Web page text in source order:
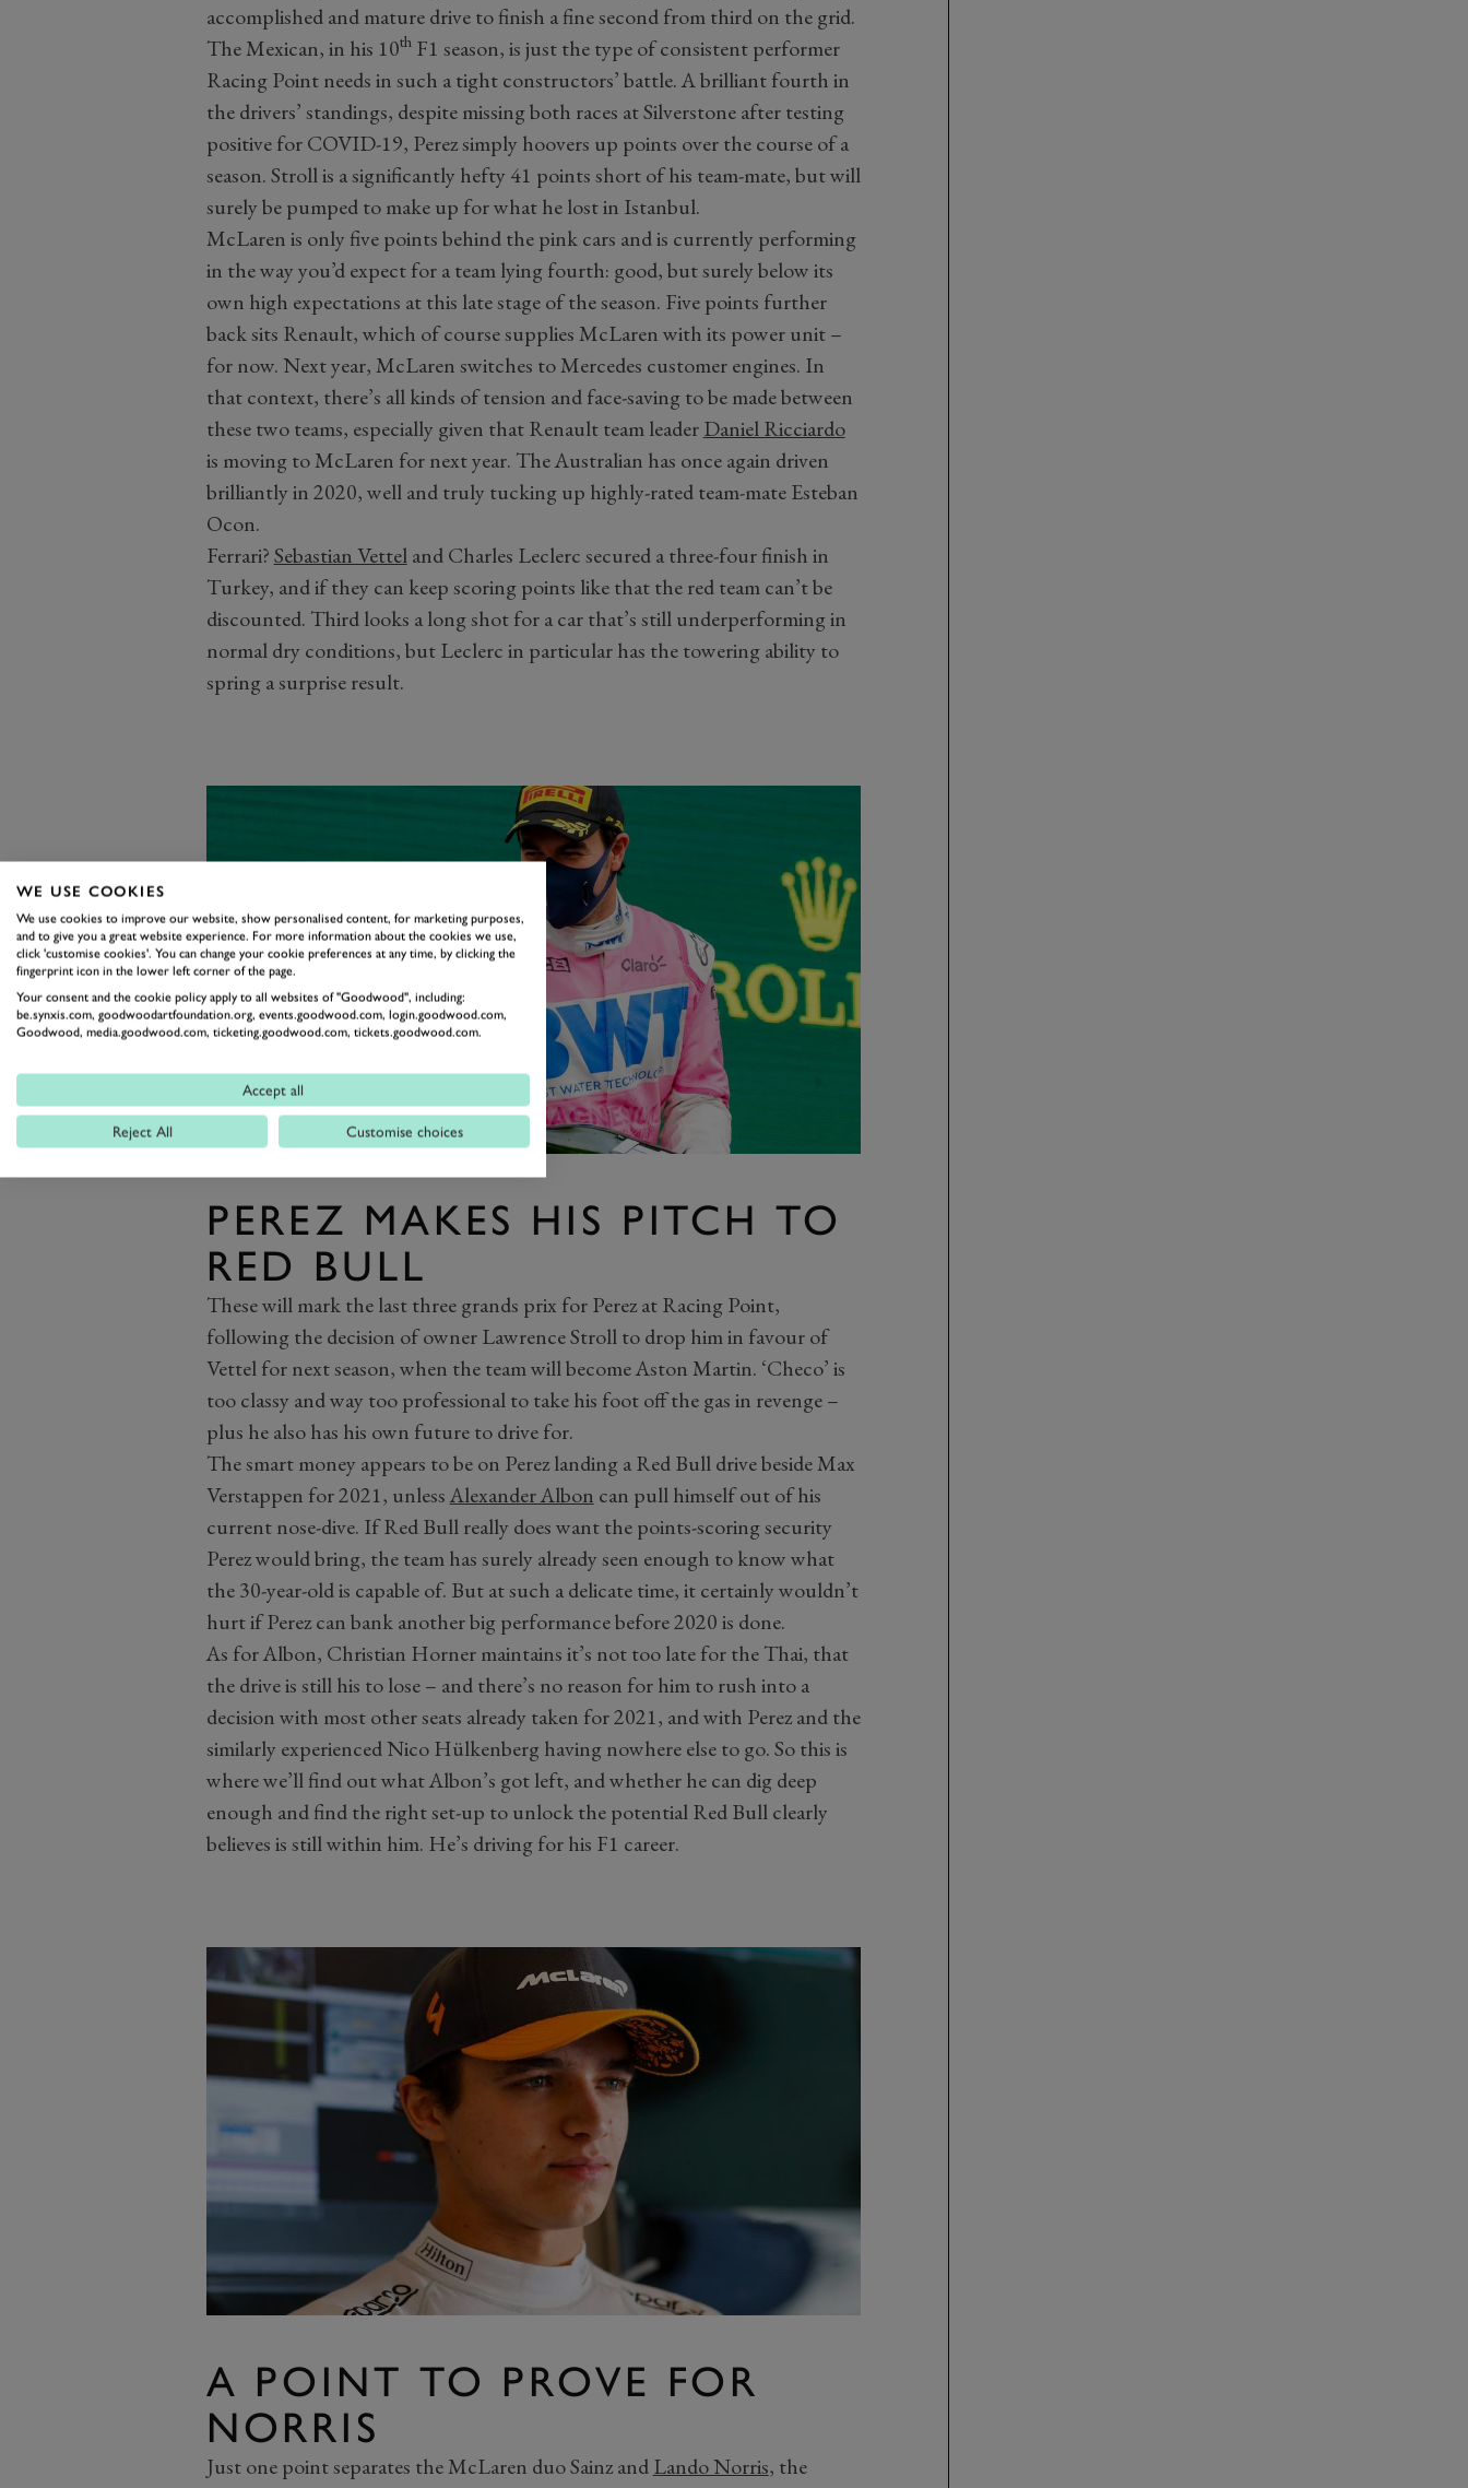
accomplished and mature drive to finish a fine second from third on the grid.
The Mexican, in his 10thF1 season, is just the type of consistent performer
Racing Point needs in such a tight constructors’ battle. A brilliant fourth in
the drivers’ standings, despite missing both races at Silverstone after testing
positive for COVID-19, Perez simply hoovers up points over the course of a
season. Stroll is a significantly hefty 41 points short of his team-mate, but will
surely be pumped to make up for what he lost in Istanbul.
McLaren is only five points behind the pink cars and is currently performing
in the way you’d expect for a team lying fourth: good, but surely below its
own high expectations at this late stage of the season. Five points further
back sits Renault, which of course supplies McLaren with its power unit –
for now. Next year, McLaren switches to Mercedes customer engines. In
that context, there’s all kinds of tension and face-saving to be made between
these two teams, especially given that Renault team leaderDaniel Ricciardo
is moving to McLaren for next year. The Australian has once again driven
brilliantly in 2020, well and truly tucking up highly-rated team-mate Esteban
Ocon.
Ferrari?Sebastian Vetteland Charles Leclerc secured a three-four finish in
Turkey, and if they can keep scoring points like that the red team can’t be
discounted. Third looks a long shot for a car that’s still underperforming in
normal dry conditions, but Leclerc in particular has the towering ability to
spring a surprise result.
PEREZ MAKES HIS PITCH TO
RED BULL
These will mark the last three grands prix for Perez at Racing Point,
following the decision of owner Lawrence Stroll to drop him in favour of
Vettel for next season, when the team will become Aston Martin. ‘Checo’ is
too classy and way too professional to take his foot off the gas in revenge –
plus he also has his own future to drive for.
The smart money appears to be on Perez landing a Red Bull drive beside Max
Verstappen for 2021, unlessAlexander Albon can pull himself out of his
current nose-dive. If Red Bull really does want the points-scoring security
Perez would bring, the team has surely already seen enough to know what
the 30-year-old is capable of. But at such a delicate time, it certainly wouldn’t
hurt if Perez can bank another big performance before 2020 is done.
As for Albon, Christian Horner maintains it’s not too late for the Thai, that
the drive is still his to lose – and there’s no reason for him to rush into a
decision with most other seats already taken for 2021, and with Perez and the
similarly experienced Nico Hülkenberg having nowhere else to go. So this is
where we’ll find out what Albon’s got left, and whether he can dig deep
enough and find the right set-up to unlock the potential Red Bull clearly
believes is still within him. He’s driving for his F1 career.
A POINT TO PROVE FOR
NORRIS
Just one point separates the McLaren duo Sainz andLando Norris, the
WE USE COOKIES
We use cookies to improve our website, show personalised content, for marketing purposes,
and to give you a great website experience. For more information about the cookies we use,
click 'customise cookies'. You can change your cookie preferences at any time, by clicking the
fingerprint icon in the lower left corner of the page.
Your consent and the cookie policy apply to all websites of "Goodwood", including:
be.synxis.com, goodwoodartfoundation.org, events.goodwood.com, login.goodwood.com,
Goodwood, media.goodwood.com, ticketing.goodwood.com, tickets.goodwood.com.
Accept all
Reject All Customise choices